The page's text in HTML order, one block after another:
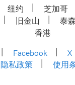
纽约 芝加哥
旧金山 泰
香港
Facebook X
隐私政策 使用